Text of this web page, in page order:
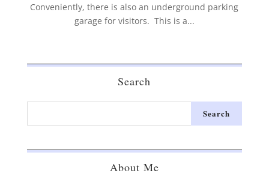
Conveniently, there is also an underground parking
garage for visitors. This is a...
Search
About Me